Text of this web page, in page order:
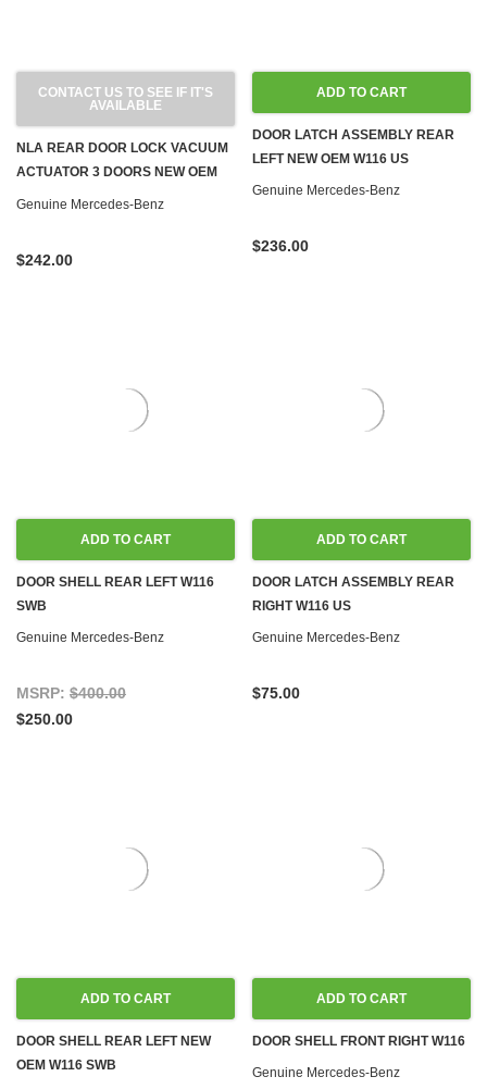
CONTACT US TO SEE IF IT'S
AVAILABLE
NLA REAR DOOR LOCK VACUUM
ACTUATOR 3 DOORS NEW OEM
W116 W123 '77-'80
Genuine Mercedes-Benz
$242.00
ADD TO CART
DOOR LATCH ASSEMBLY REAR
LEFT NEW OEM W116 US
Genuine Mercedes-Benz
$236.00
ADD TO CART
DOOR SHELL REAR LEFT W116
SWB
Genuine Mercedes-Benz
MSRP: $400.00
$250.00
ADD TO CART
DOOR LATCH ASSEMBLY REAR
RIGHT W116 US
Genuine Mercedes-Benz
$75.00
ADD TO CART
DOOR SHELL REAR LEFT NEW
OEM W116 SWB
ADD TO CART
DOOR SHELL FRONT RIGHT W116
Genuine Mercedes-Benz